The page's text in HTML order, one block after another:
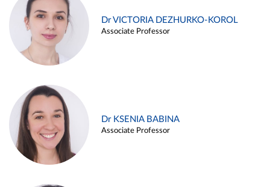
Dr VICTORIA DEZHURKO-KOROL
Associate Professor
Dr KSENIA BABINA
Associate Professor